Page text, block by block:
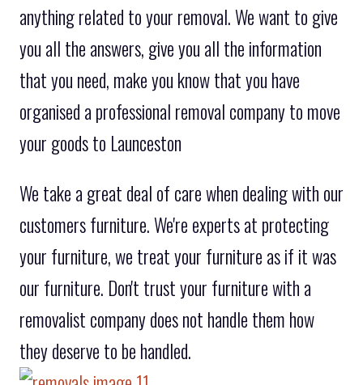
anything related to your removal. We want to give
you all the answers, give you all the information
that you need, make you know that you have
organised a professional removal company to move
your goods to Launceston
We take a great deal of care when dealing with our
customers furniture. We're experts at protecting
your furniture, we treat your furniture as if it was
our furniture. Don't trust your furniture with a
removalist company does not handle them how
they deserve to be handled.